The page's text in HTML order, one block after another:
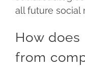
all future social
How
from